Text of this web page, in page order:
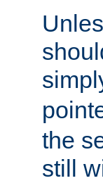
the
still